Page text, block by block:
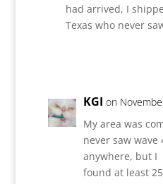
had arrived, I
Texas who never
KGI on
My area was
never saw wave
anywhere, but I
found at least